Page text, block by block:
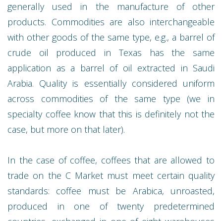
generally used in the manufacture of other
products. Commodities are also interchangeable
with other goods of the same type, e.g., a barrel of
crude oil produced in Texas has the same
application as a barrel of oil extracted in Saudi
Arabia. Quality is essentially considered uniform
across commodities of the same type (we in
specialty coffee know that this is definitely not the
case, but more on that later).
In the case of coffee, coffees that are allowed to
trade on the C Market must meet certain quality
standards: coffee must be Arabica, unroasted,
produced in one of twenty predetermined